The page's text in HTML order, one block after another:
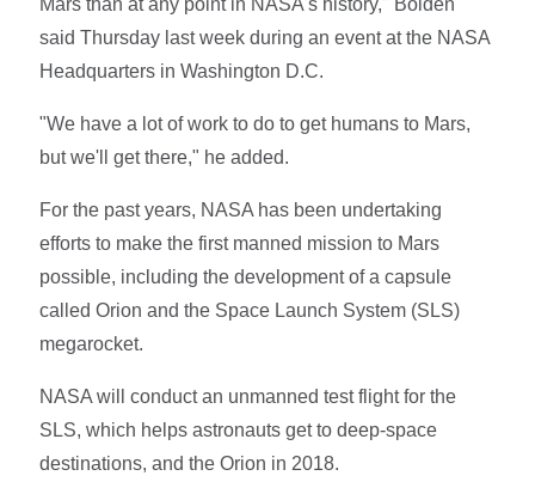
said Thursday last week during an event at the NASA
Headquarters in Washington D.C.
"We have a lot of work to do to get humans to Mars,
but we'll get there," he added.
For the past years, NASA has been undertaking
efforts to make the first manned mission to Mars
possible, including the development of a capsule
called Orion and the Space Launch System (SLS)
megarocket.
NASA will conduct an unmanned test flight for the
SLS, which helps astronauts get to deep-space
destinations, and the Orion in 2018.